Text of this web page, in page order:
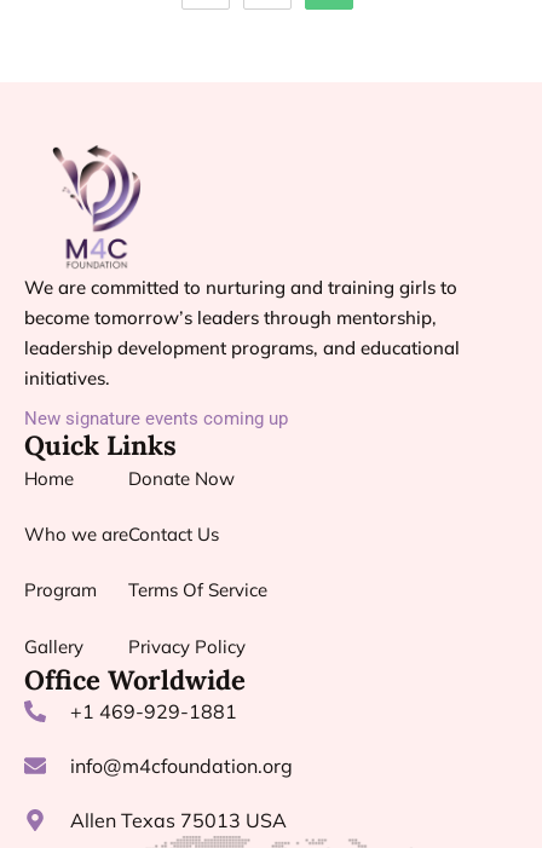
We are committed to nurturing and training girls to
become tomorrow’s leaders through mentorship,
leadership development programs, and educational
initiatives.
Quick Links
Home
Who we are
Program
Gallery
Donate Now
Contact Us
Terms Of Service
Privacy Policy
New signature events coming up
Office Worldwide
+1 469-929-1881
info@m4cfoundation.org
Allen Texas 75013 USA